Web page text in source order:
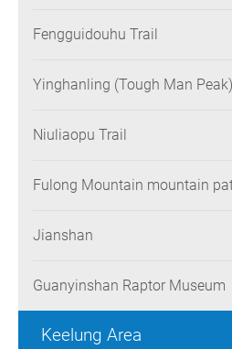
Fengguidouhu Trail
Yinghanling (Tough Man
Niuliaopu Trail
Fulong Mountain mountain
Jianshan
Guanyinshan Raptor Museum
Keelung Area